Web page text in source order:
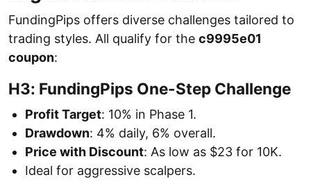
FundingPips offers diverse challenges tailored to
trading styles. All qualify for the c9995e01
coupon:
H3: FundingPips One-Step Challenge
Profit Target: 10% in Phase 1.
Drawdown: 4% daily, 6% overall.
Price with Discount: As low as $23 for 10K.
Ideal for aggressive scalpers.